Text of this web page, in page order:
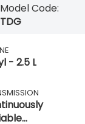
Model Code:
TDG
- 2.5 L